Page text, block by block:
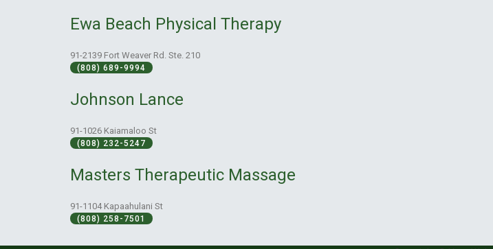
Ewa Beach Physical Therapy
91-2139 Fort Weaver Rd. Ste. 210
(808) 689-9994
Johnson Lance
91-1026 Kaiamaloo St
(808) 232-5247
Masters Therapeutic Massage
91-1104 Kapaahulani St
(808) 258-7501